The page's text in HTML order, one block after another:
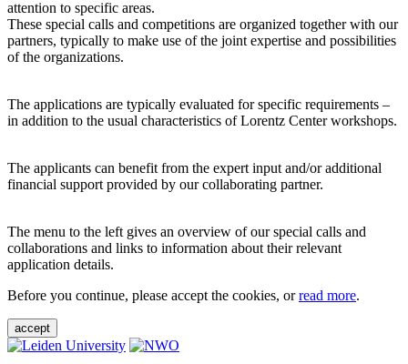
attention to specific areas.
These special calls and competitions are organized together with our
partners, typically to make use of the joint expertise and possibilities
of the organizations.
The applications are typically evaluated for specific requirements –
in addition to the usual characteristics of Lorentz Center workshops.
The applicants can benefit from the expert input and/or additional
financial support provided by our collaborating partner.
The menu to the left gives an overview of our special calls and
collaborations and links to information about their relevant
application details.
Before you continue, please accept the cookies, orread more.
accept